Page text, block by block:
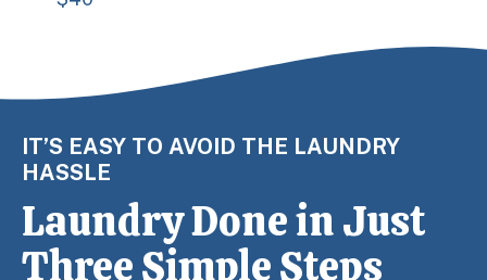
IT’S EASY TO AVOID THE LAUNDRY
HASSLE
Laundry Done in Just
Three Simple Steps